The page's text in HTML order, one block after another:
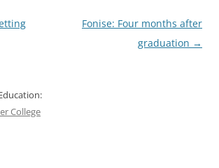
Fonise: Four months after
graduation →
College